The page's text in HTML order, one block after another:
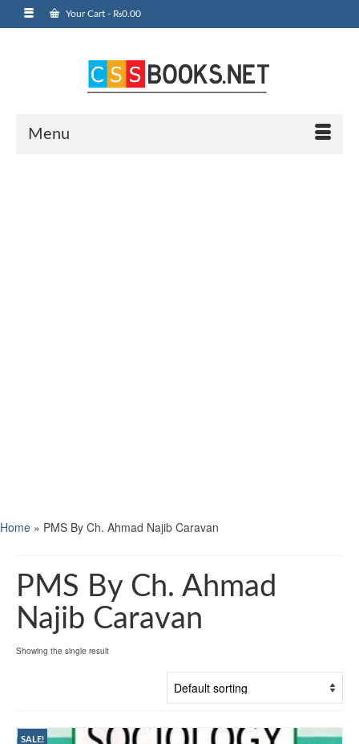
Your Cart - ₨0.00
Menu
Home » PMS By Ch. Ahmad Najib Caravan
PMS By Ch. Ahmad
Najib Caravan
Showing the single result
SALE!